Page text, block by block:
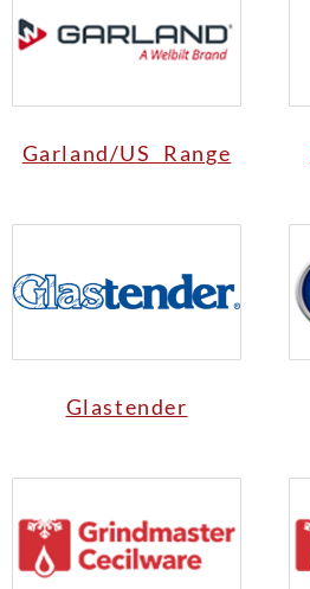
Garland/US Range
Glastender